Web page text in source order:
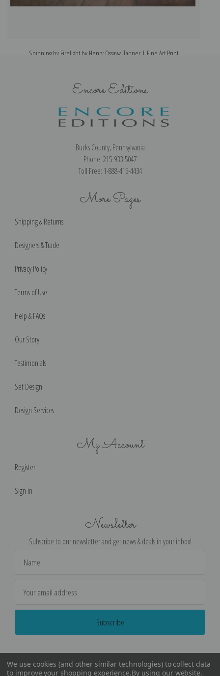
Spinning by Firelight by Henry Ossawa Tanner | Fine Art Print
Encore Editions
Bucks County, Pennsylvania
Phone: 215-933-5047
Toll Free: 1-888-415-4434
More Pages
Shipping & Returns
Designers & Trade
Privacy Policy
Terms of Use
Help & FAQs
Our Story
Testimonials
Set Design
Design Services
My Account
Register
Sign in
Newsletter
Subscribe to our newsletter and get news & deals in your inbox!
Address
We use cookies (and other similar technologies) to collect data
to improve your shopping experience.By using our website,